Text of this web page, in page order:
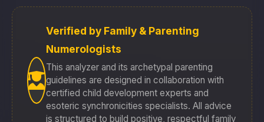
Verified by Family & Parenting
Numerologists
This analyzer and its archetypal parenting
guidelines are designed in collaboration with
certified child development experts and
esoteric synchronicities specialists. All advice
is structured to build positive, respectful family